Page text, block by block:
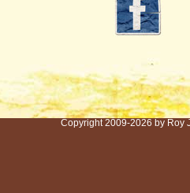
Copyright 2009-2026 by Roy